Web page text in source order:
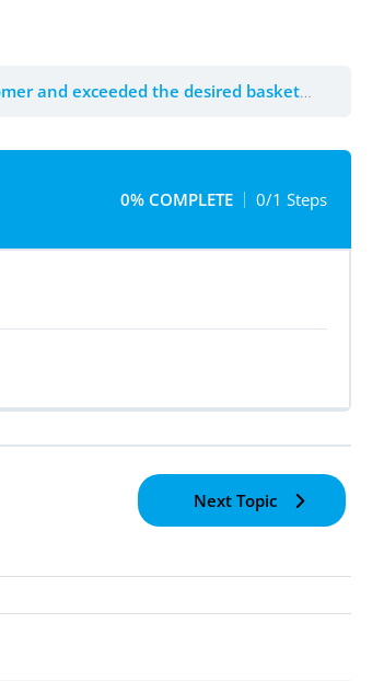
the POS must force the operator to capture the customer
0% COMPLETE 0/1 Steps
Next Topic